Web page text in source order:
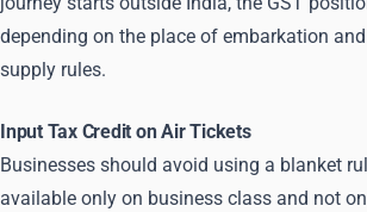
depending on the place of embarkation
supply rules.
Input Tax Credit on Air Tickets
Businesses should avoid using a blanket
available only on business class and not